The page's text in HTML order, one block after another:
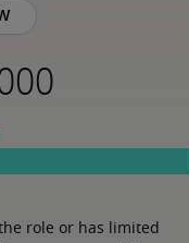
role or has limited